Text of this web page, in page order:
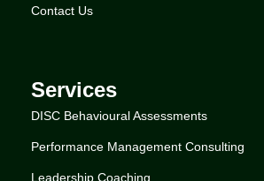
Contact Us
Services
DISC Behavioural Assessments
Performance Management Consulting
Leadership Coaching